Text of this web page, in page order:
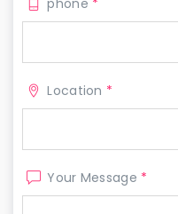
phone *
Location *
Your Message *